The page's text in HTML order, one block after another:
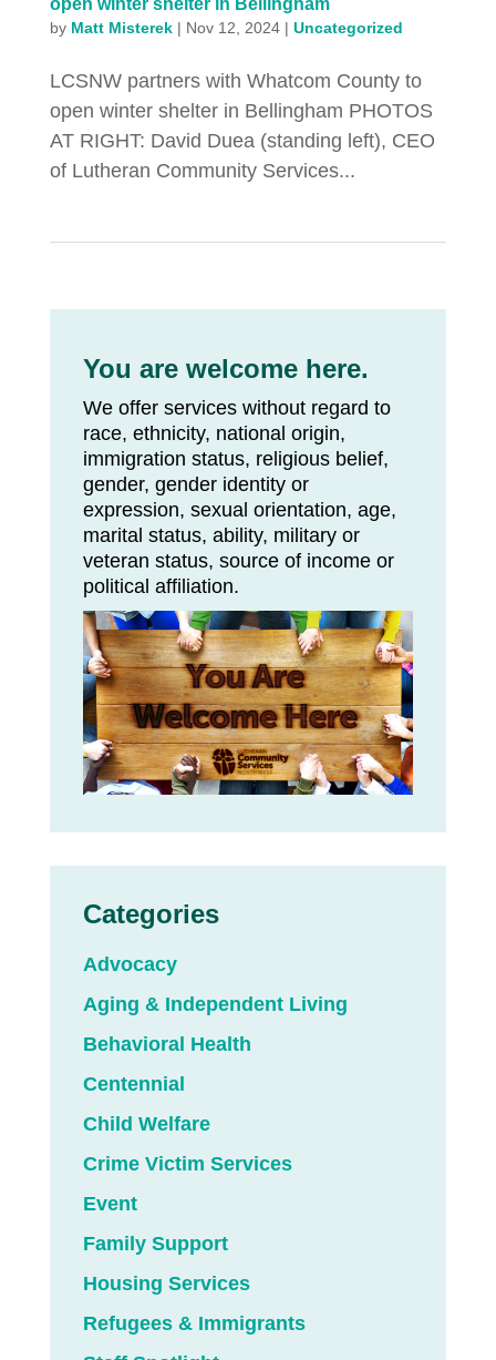
open winter shelter in Bellingham
by Matt Misterek| Nov 12, 2024| Uncategorized
LCSNW partners with Whatcom County to
open winter shelter in Bellingham PHOTOS
AT RIGHT: David Duea (standing left), CEO
of Lutheran Community Services...
You are welcome here.
We offer services without regard to
race, ethnicity, national origin,
immigration status, religious belief,
gender, gender identity or
expression, sexual orientation, age,
marital status, ability, military or
veteran status, source of income or
political affiliation.
Categories
Advocacy
Aging & Independent Living
Behavioral Health
Centennial
Child Welfare
Crime Victim Services
Event
Family Support
Housing Services
Refugees & Immigrants